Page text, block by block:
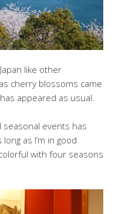
like other
cherry blossoms came
appeared as usual.
seasonal events has
as I’m in good
with four seasons